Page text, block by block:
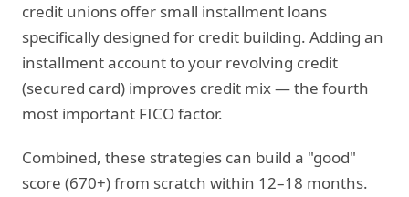
credit unions offer small installment loans
specifically designed for credit building. Adding an
installment account to your revolving credit
(secured card) improves credit mix — the fourth
most important FICO factor.
Combined, these strategies can build a "good"
score (670+) from scratch within 12–18 months.